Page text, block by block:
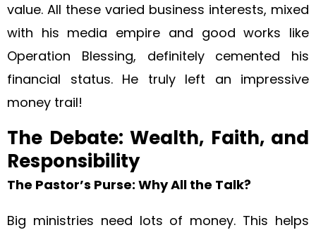
value. All these varied business interests, mixed
with his media empire and good works like
Operation Blessing, definitely cemented his
financial status. He truly left an impressive
money trail!
The Debate: Wealth, Faith, and
Responsibility
The Pastor’s Purse: Why All the Talk?
Big ministries need lots of money. This helps